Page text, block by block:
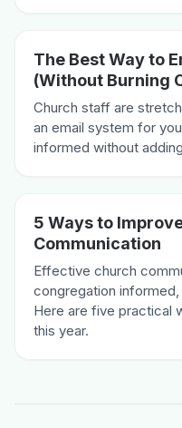
The Best Way to
(Without Burning
Church staff are
an email system for
informed without
5 Ways to
Communication
Effective church
congregation
Here are five practical
this year.